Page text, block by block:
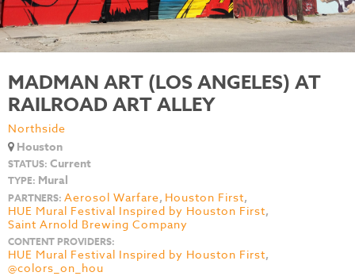
MADMAN ART (LOS ANGELES) AT
RAILROAD ART ALLEY
Northside
Houston
STATUS: Current
TYPE: Mural
PARTNERS: Aerosol Warfare, Houston First,
HUE Mural Festival Inspired by Houston First,
Saint Arnold Brewing Company
CONTENT PROVIDERS:
HUE Mural Festival Inspired by Houston First,
@colors_on_hou